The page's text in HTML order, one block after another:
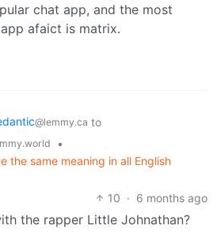
chat app, and the most
afaict is matrix.
@lemmy.ca to
•
the same meaning in all English
10 · 6 months ago
the rapper Little Johnathan?